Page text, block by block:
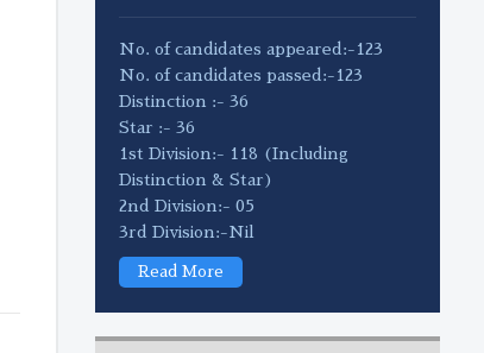
No. of candidates appeared:-123
No. of candidates passed:-123
Distinction :- 36
Star :- 36
1st Division:- 118 (Including
Distinction & Star)
2nd Division:- 05
3rd Division:-Nil
Read More